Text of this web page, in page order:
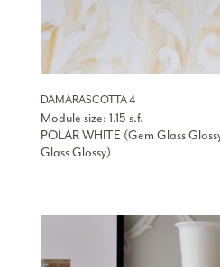
DAMARASCOTTA 4
Module size: 1.15 s.f.
POLAR WHITE (Gem Glass
Glass Glossy)